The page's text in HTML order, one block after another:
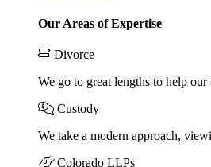
Our Areas of Expertise
Divorce
We go to great lengths to help
Custody
We take a modern approach,
Colorado LLPs